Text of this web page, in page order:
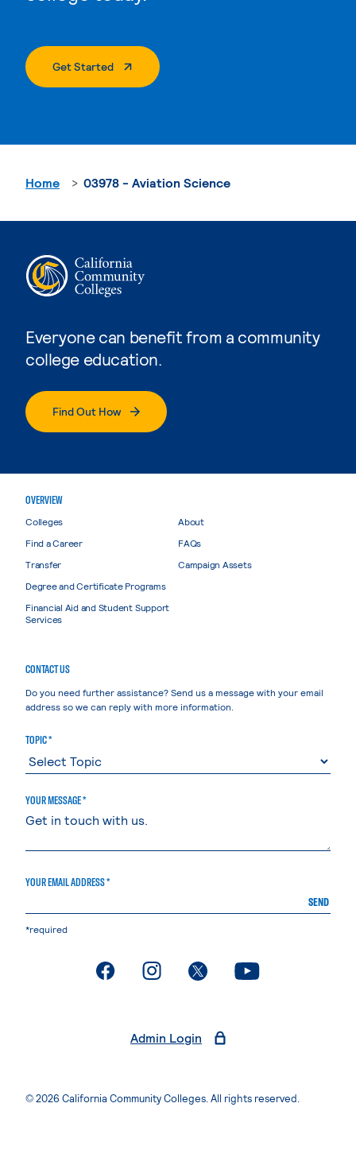
Get Started. External Page
Everyone can benefit from a community
college education.
Find Out How
Home 03978 - Aviation Science
OVERVIEW
Colleges
Find a Career
Transfer
Degree and Certificate Programs
Financial Aid and Student Support
Services
About
FAQs
Campaign Assets
CONTACT US
Do you need further assistance? Send us a message with your email
address so we can reply with more information.
TOPIC *
YOUR MESSAGE *
YOUR EMAIL ADDRESS *
SEND
*required
. External page. External page. External page. External page
Admin Login
© 2026 California Community Colleges. All rights reserved.